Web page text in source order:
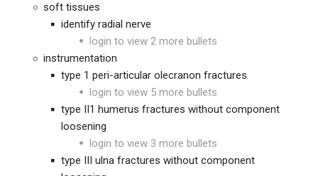
soft tissues
identify radial nerve
login to view 2 more bullets
instrumentation
type 1 peri-articular olecranon fractures
login to view 5 more bullets
type II1 humerus fractures without component
loosening
login to view 3 more bullets
type III ulna fractures without component